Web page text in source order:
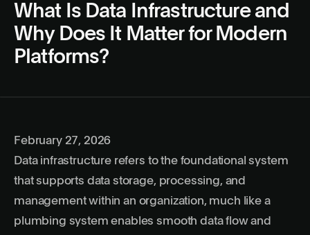
What Is Data Infrastructure and
Why Does It Matter for Modern
Platforms?
February 27, 2026
Data infrastructure refers to the foundational system
that supports data storage, processing, and
management within an organization, much like a
plumbing system enables smooth data flow and